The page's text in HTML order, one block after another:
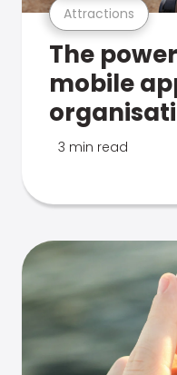
Attractions
The
mobile
3 min read